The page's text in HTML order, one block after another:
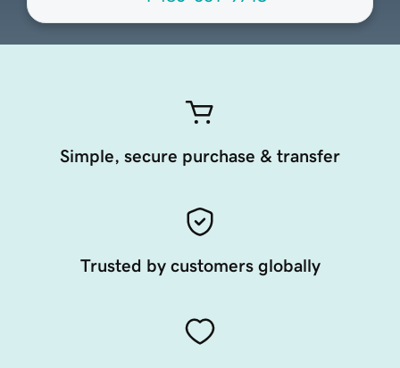
Simple, secure purchase & transfer
Trusted by customers globally